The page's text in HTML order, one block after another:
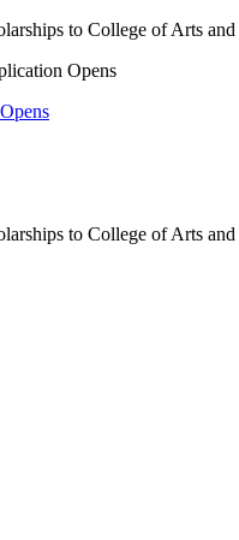
to College of Arts
to College of Arts